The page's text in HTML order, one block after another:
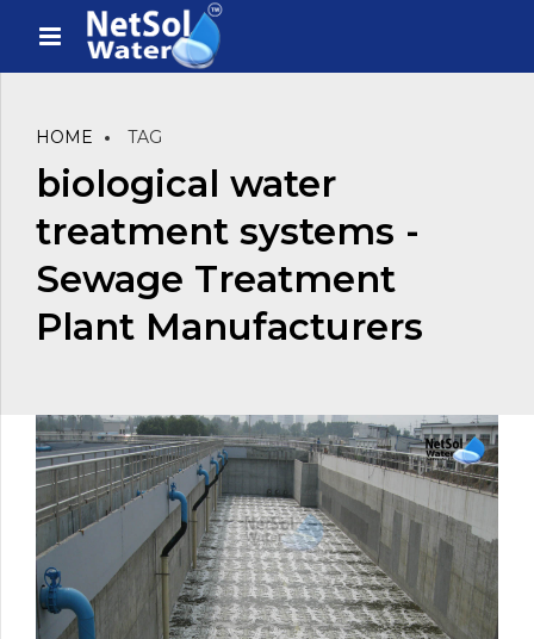
HOME TAG
biological water
treatment systems -
Sewage Treatment
Plant Manufacturers